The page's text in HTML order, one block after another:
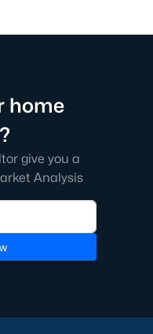
home
give you a
Analysis